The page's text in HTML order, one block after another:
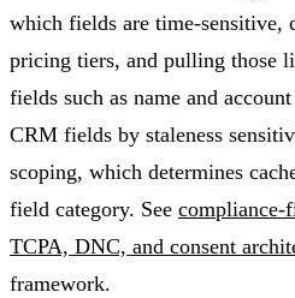
which fields are time-sensitive,
pricing tiers, and pulling those
fields such as name and
CRM fields by staleness
scoping, which determines
field category. See
TCPA, DNC, and consent
framework.